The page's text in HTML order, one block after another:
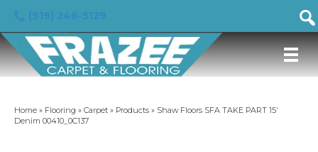
Home » Flooring » Carpet » Products » Shaw Floors SFA TAKE PART 15′
Denim 00410_0C137